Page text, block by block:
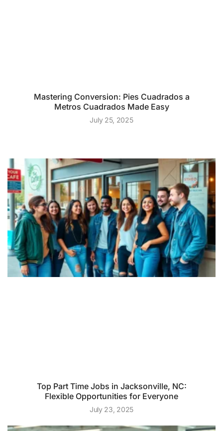
Mastering Conversion: Pies Cuadrados a
Metros Cuadrados Made Easy
July 25, 2025
Top Part Time Jobs in Jacksonville, NC:
Flexible Opportunities for Everyone
July 23, 2025